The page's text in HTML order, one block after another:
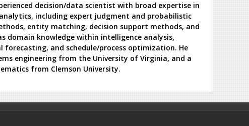
decision/data scientist with broad expertise in
including expert judgment and probabilistic
entity matching, decision support methods, and
domain knowledge within intelligence analysis,
forecasting, and schedule/process optimization. He
engineering from the University of Virginia, and a
from Clemson University.